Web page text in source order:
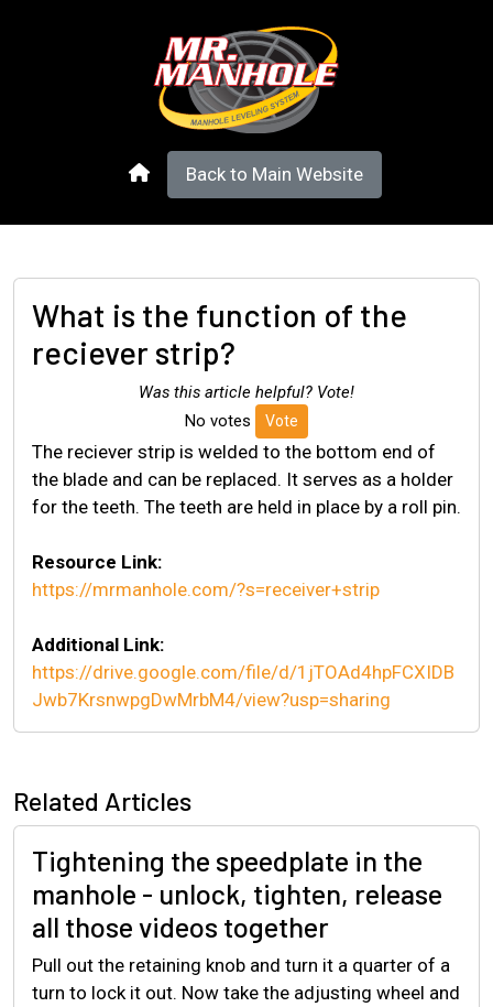
Back to Main Website
What is the function of the
reciever strip?
Was this article helpful? Vote!
No votes
Vote
The reciever strip is welded to the bottom end of
the blade and can be replaced. It serves as a holder
for the teeth. The teeth are held in place by a roll pin.
Resource Link:
https://mrmanhole.com/?s=receiver+strip
Additional Link:
https://drive.google.com/file/d/1jTOAd4hpFCXIDB
Jwb7KrsnwpgDwMrbM4/view?usp=sharing
Related Articles
Tightening the speedplate in the
manhole - unlock, tighten, release
all those videos together
Pull out the retaining knob and turn it a quarter of a
turn to lock it out. Now take the adjusting wheel and